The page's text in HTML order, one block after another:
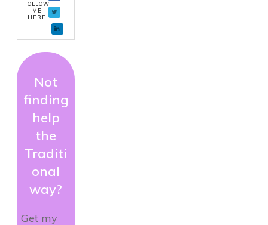
FOLLOW
ME
HERE
Not
finding
help
the
Traditi
onal
way?
Get my